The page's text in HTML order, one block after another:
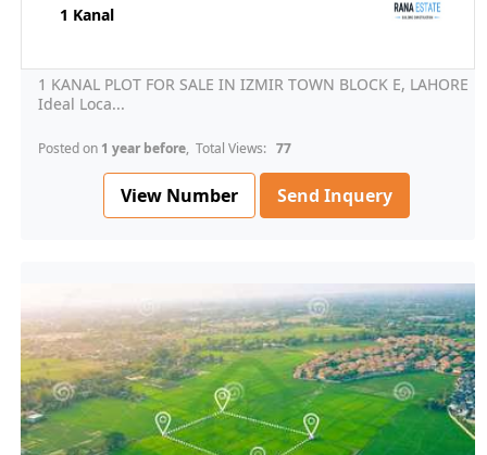
1 Kanal
1 KANAL PLOT FOR SALE IN IZMIR TOWN BLOCK E, LAHORE
Ideal Loca...
Posted on 1 year before, Total Views: 77
View Number Send Inquery